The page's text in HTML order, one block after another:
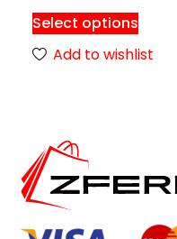
Select options
Add to wishlist